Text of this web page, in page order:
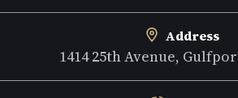
Address
1414 25th Avenue,